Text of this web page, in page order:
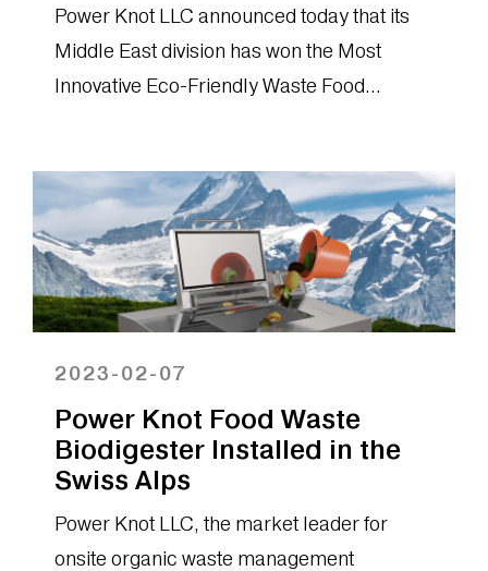
Power Knot LLC announced today that its
Middle East division has won the Most
Innovative Eco-Friendly Waste Food
2023-02-07
Power Knot Food Waste
Biodigester Installed in the
Swiss Alps
Power Knot LLC, the market leader for
onsite organic waste management